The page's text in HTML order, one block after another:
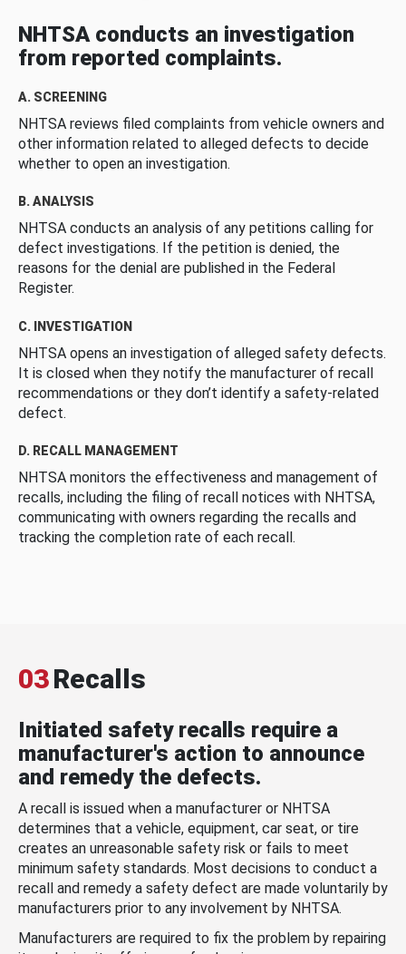
NHTSA conducts an investigation
from reported complaints.
A. SCREENING
NHTSA reviews filed complaints from vehicle owners and
other information related to alleged defects to decide
whether to open an investigation.
B. ANALYSIS
NHTSA conducts an analysis of any petitions calling for
defect investigations. If the petition is denied, the
reasons for the denial are published in the Federal
Register.
C. INVESTIGATION
NHTSA opens an investigation of alleged safety defects.
It is closed when they notify the manufacturer of recall
recommendations or they don’t identify a safety-related
defect.
D. RECALL MANAGEMENT
NHTSA monitors the effectiveness and management of
recalls, including the filing of recall notices with NHTSA,
communicating with owners regarding the recalls and
tracking the completion rate of each recall.
03Recalls
Initiated safety recalls require a
manufacturer's action to announce
and remedy the defects.
A recall is issued when a manufacturer or NHTSA
determines that a vehicle, equipment, car seat, or tire
creates an unreasonable safety risk or fails to meet
minimum safety standards. Most decisions to conduct a
recall and remedy a safety defect are made voluntarily by
manufacturers prior to any involvement by NHTSA.
Manufacturers are required to fix the problem by repairing